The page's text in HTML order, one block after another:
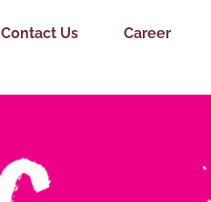
Contact Us Career